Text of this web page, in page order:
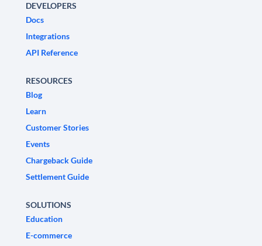
DEVELOPERS
Docs
Integrations
API Reference
RESOURCES
Blog
Learn
Customer Stories
Events
Chargeback Guide
Settlement Guide
SOLUTIONS
Education
E-commerce